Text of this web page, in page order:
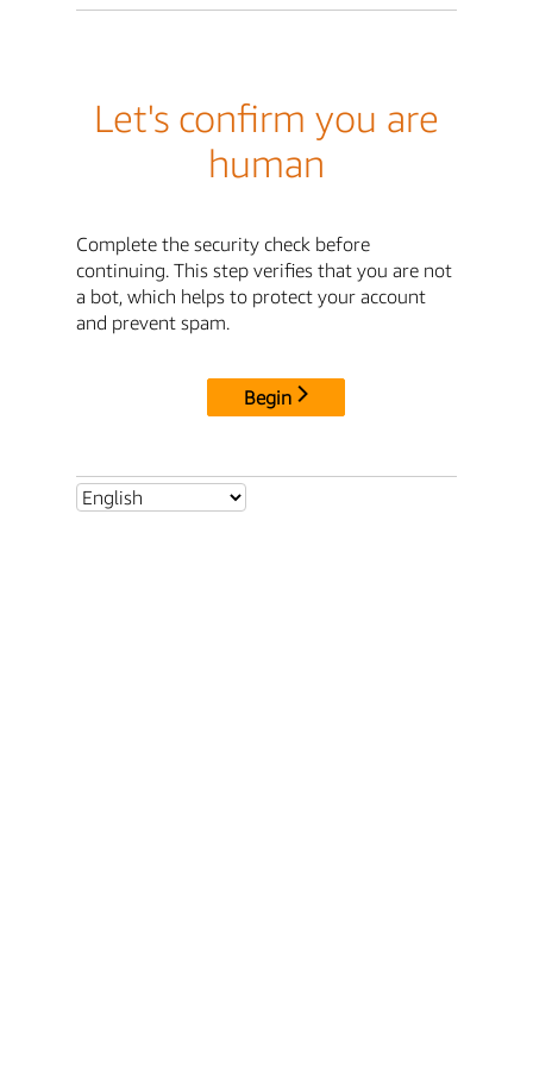
Let's confirm you are
human
Complete the security check before
continuing. This step verifies that you are not
a bot, which helps to protect your account
and prevent spam.
Begin